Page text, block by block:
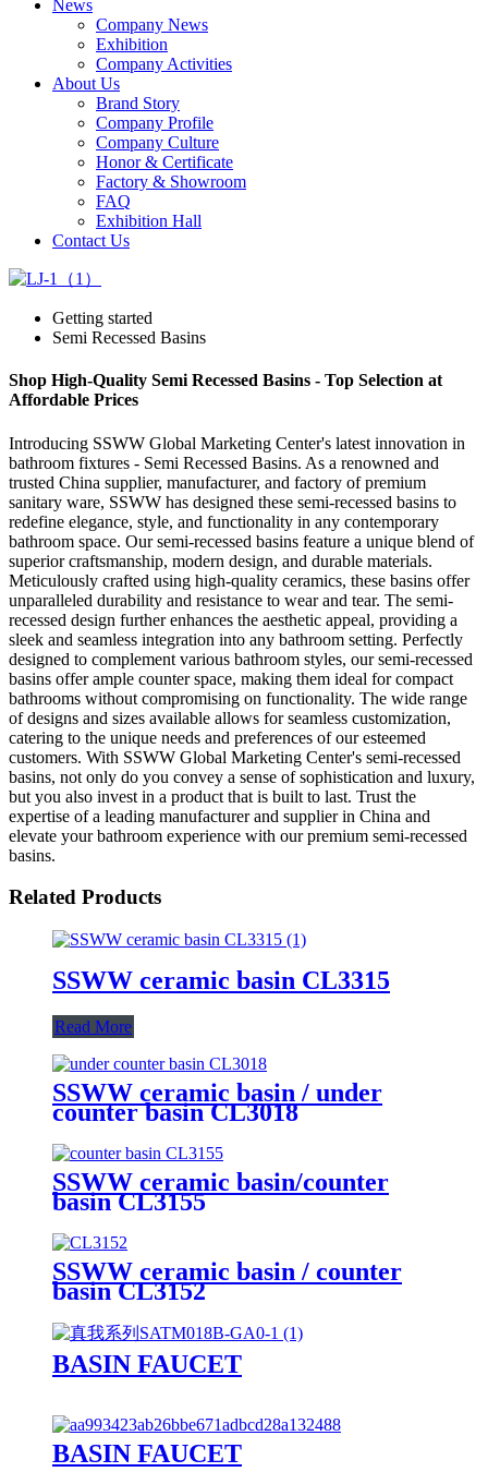
News
Company News
Exhibition
Company Activities
About Us
Brand Story
Company Profile
Company Culture
Honor & Certificate
Factory & Showroom
FAQ
Exhibition Hall
Contact Us
Getting started
Semi Recessed Basins
Shop High-Quality Semi Recessed Basins - Top Selection at
Affordable Prices
Introducing SSWW Global Marketing Center's latest innovation in
bathroom fixtures - Semi Recessed Basins. As a renowned and
trusted China supplier, manufacturer, and factory of premium
sanitary ware, SSWW has designed these semi-recessed basins to
redefine elegance, style, and functionality in any contemporary
bathroom space. Our semi-recessed basins feature a unique blend of
superior craftsmanship, modern design, and durable materials.
Meticulously crafted using high-quality ceramics, these basins offer
unparalleled durability and resistance to wear and tear. The semi-
recessed design further enhances the aesthetic appeal, providing a
sleek and seamless integration into any bathroom setting. Perfectly
designed to complement various bathroom styles, our semi-recessed
basins offer ample counter space, making them ideal for compact
bathrooms without compromising on functionality. The wide range
of designs and sizes available allows for seamless customization,
catering to the unique needs and preferences of our esteemed
customers. With SSWW Global Marketing Center's semi-recessed
basins, not only do you convey a sense of sophistication and luxury,
but you also invest in a product that is built to last. Trust the
expertise of a leading manufacturer and supplier in China and
elevate your bathroom experience with our premium semi-recessed
basins.
Related Products
SSWW ceramic basin CL3315
Read More
SSWW ceramic basin / under
counter basin CL3018
SSWW ceramic basin/counter
basin CL3155
SSWW ceramic basin / counter
basin CL3152
BASIN FAUCET
BASIN FAUCET